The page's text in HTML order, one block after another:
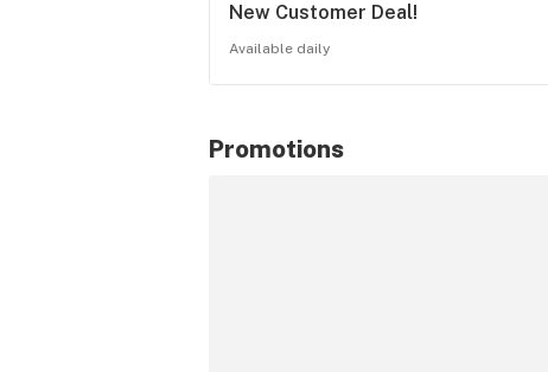
New Customer Deal!
Available daily
Promotions